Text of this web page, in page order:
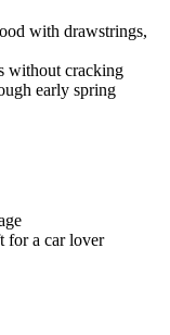
with drawstrings,
without cracking
early spring
for a car lover